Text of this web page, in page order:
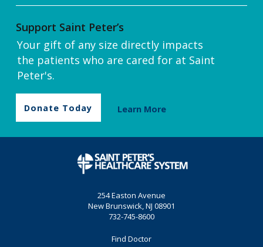
Support Saint Peter’s
Your gift of any size directly impacts
the patients who are cared for at Saint
Peter's.
Donate Today Learn More
254 Easton Avenue
New Brunswick, NJ 08901
732-745-8600
Find Doctor